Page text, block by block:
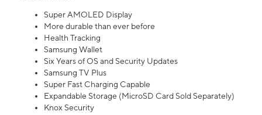
Super AMOLED Display
More durable than ever before
Health Tracking
Samsung Wallet
Six Years of OS and Security Updates
Samsung TV Plus
Super Fast Charging Capable
Expandable Storage (MicroSD Card Sold Separately)
Knox Security